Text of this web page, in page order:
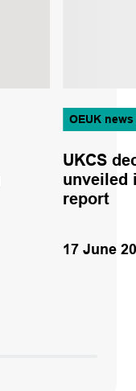
OEUK news
UKCS
unveiled
report
17 June